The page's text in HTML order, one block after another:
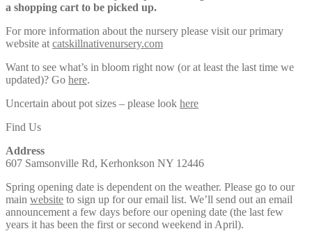
a shopping cart to be picked up.
For more information about the nursery please visit our primary
website at catskillnativenursery.com
Want to see what’s in bloom right now (or at least the last time we
updated)? Go here.
Uncertain about pot sizes – please look here
Find Us
Address
607 Samsonville Rd, Kerhonkson NY 12446
Spring opening date is dependent on the weather. Please go to our
main website to sign up for our email list. We’ll send out an email
announcement a few days before our opening date (the last few
years it has been the first or second weekend in April).